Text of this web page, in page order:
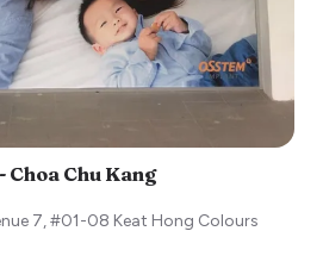
Choa Chu Kang
7, #01-08 Keat Hong Colours